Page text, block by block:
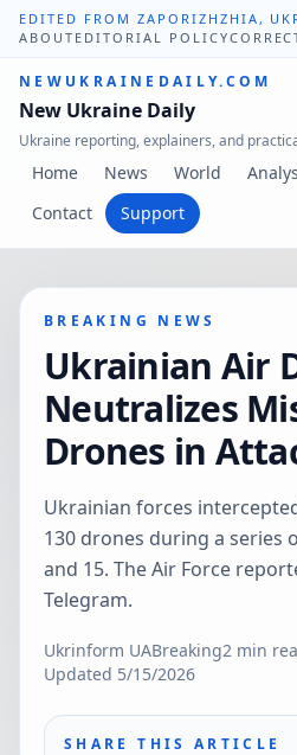
EDITED FROM ZAPORIZHZHIA,
ABOUT EDITORIAL POLICY
NEWUKRAINEDAILY.COM
New Ukraine Daily
Ukraine reporting, explainers, and
Home News World
Contact
Support
BREAKING NEWS
Ukrainian Air
Neutralizes
Drones in
Ukrainian forces
130 drones during a series
and 15. The Air Force
Telegram.
Ukrinform UABreaking2 min
Updated 5/15/2026
SHARE THIS ARTICLE